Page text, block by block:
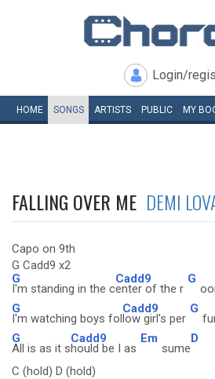
Login/
HOME SONGS ARTISTS PUBLIC MY
FALLING OVER ME DEMI
Capo on 9th
G Cadd9 x2
G
I'm standing in the c
Cadd9
enter of the r
G
G
I'm watching boys fol
Cadd9
low girl's per
G
G
All is as it s
Cadd9
hould be I as
Em
sume
D
C (hold) D (hold)